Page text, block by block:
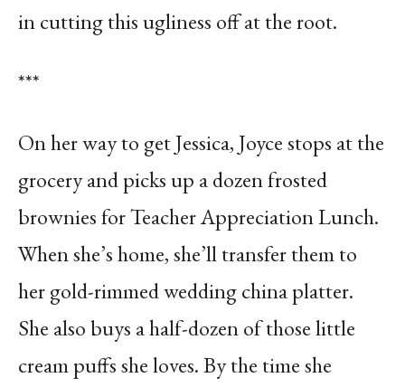
in cutting this ugliness off at the root.
***
On her way to get Jessica, Joyce stops at the
grocery and picks up a dozen frosted
brownies for Teacher Appreciation Lunch.
When she’s home, she’ll transfer them to
her gold-rimmed wedding china platter.
She also buys a half-dozen of those little
cream puffs she loves. By the time she